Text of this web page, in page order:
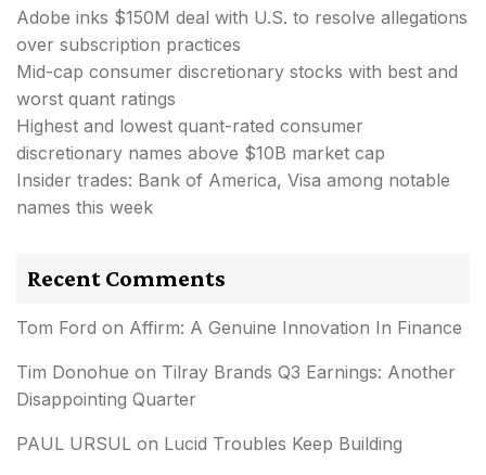
Adobe inks $150M deal with U.S. to resolve allegations
over subscription practices
Mid-cap consumer discretionary stocks with best and
worst quant ratings
Highest and lowest quant-rated consumer
discretionary names above $10B market cap
Insider trades: Bank of America, Visa among notable
names this week
Recent Comments
Tom Ford on Affirm: A Genuine Innovation In Finance
Tim Donohue on Tilray Brands Q3 Earnings: Another
Disappointing Quarter
PAUL URSUL on Lucid Troubles Keep Building